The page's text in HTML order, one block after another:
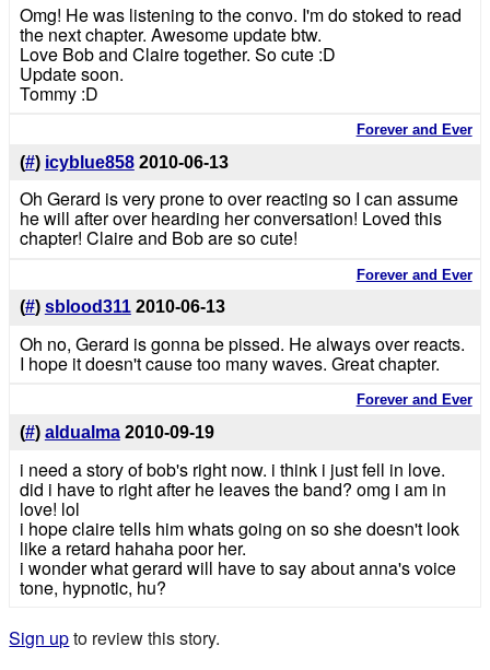
Omg! He was listening to the convo. I'm do stoked to read
the next chapter. Awesome update btw.
Love Bob and Claire together. So cute :D
Update soon.
Tommy :D
Forever and Ever
(#) icyblue858 2010-06-13
Oh Gerard is very prone to over reacting so I can assume
he will after over hearding her conversation! Loved this
chapter! Claire and Bob are so cute!
Forever and Ever
(#) sblood311 2010-06-13
Oh no, Gerard is gonna be pissed. He always over reacts.
I hope it doesn't cause too many waves. Great chapter.
Forever and Ever
(#) aldualma 2010-09-19
i need a story of bob's right now. i think i just fell in love.
did i have to right after he leaves the band? omg i am in
love! lol
i hope claire tells him whats going on so she doesn't look
like a retard hahaha poor her.
i wonder what gerard will have to say about anna's voice
tone, hypnotic, hu?
Sign upto review this story.